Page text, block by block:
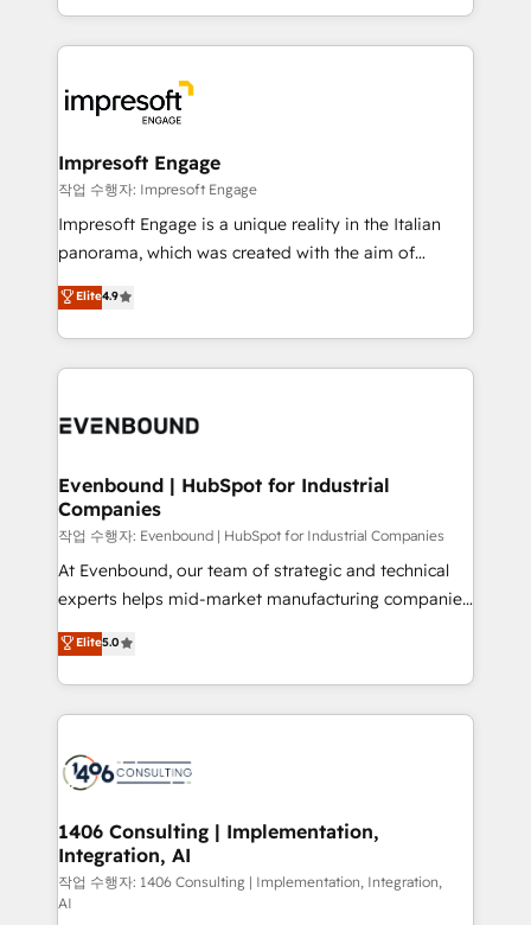
か？ ✓ HubSpot Eliteパートナー認定 ✓ HubSpotアワ
ード受賞・HUGリーダー ✓ ISO27001:2022 /
ISO9001:2015 取得 ✓ 400社以上の導入実績 ✓
状整理の壁打ちなど、構想段階からお気軽にお問い合わ
せください。
New York. We help organisations unlock their full
revenue potential by deeply integrating core
beyond, with HubSpot, and layering Anthropic's
Claude AI across the processes that matter most.
From automating complex workflows to surfacing
insights buried in data, we build intelligent systems
that think, connect, and scale. Our approach goes
beyond configuration. We embed ourselves in our
actually runs, and architect solutions that make
technology work harder — so their people don't
Impresoft Engage
작업 수행자: Impresoft Engage
Impresoft Engage is a unique reality in the Italian
panorama, which was created with the aim of
putting Customer Experience at the center by
creating digital environments capable of integrating
people, processes and data. We offer the best
digital solutions on the market, ranging from CRM
marketing automation to online and offline sales
allowing companies to optimize processes and meet
the needs of the customer. We are part of Impresoft
Group, a group of specialized and complementary
companies that divide their offer into 4
Competence Centers: Smart Manufacturing,
The synergies generated by these integrations,
together with the combination of talents, skills,
to accompany companies on their digital
transformation journey.
Elite4.9
Evenbound | HubSpot for Industrial
Companies
작업 수행자: Evenbound | HubSpot for Industrial Companies
At Evenbound, our team of strategic and technical
experts helps mid-market manufacturing companies
achieve real growth. We specialize in delivering
tailored solutions that drive results by leveraging
HubSpot’s platform and data to fuel success.
Technical Solutions: - HubSpot Technical Consulting -
Onboarding - Data Migration & Integrations -
Revenue Operations - Inbound Marketing -
Outbound Marketing - HubSpot CMS Website
Design & Development We empower our clients to
reach their full potential by providing transparent,
Elite5.0
1406 Consulting | Implementation,
Integration, AI
작업 수행자: 1406 Consulting | Implementation, Integration,
AI